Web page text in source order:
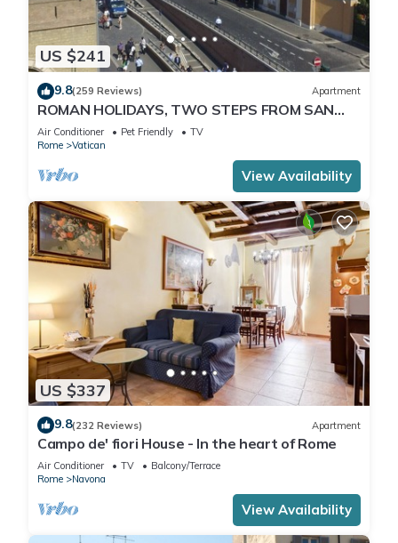
US $241
9.8(259 Reviews) Apartment
ROMAN HOLIDAYS, TWO STEPS FROM SAN
PIETRO FULL OPTIONALS
Air Conditioner Pet Friendly
TV
Rome
Vatican
View Availability
US $337
9.8(232 Reviews) Apartment
Campo de' fiori House - In the heart of Rome
Air Conditioner TV
Balcony/Terrace
Rome
Navona
View Availability